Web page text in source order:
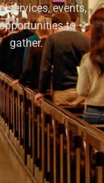
services, events,
to
gather.